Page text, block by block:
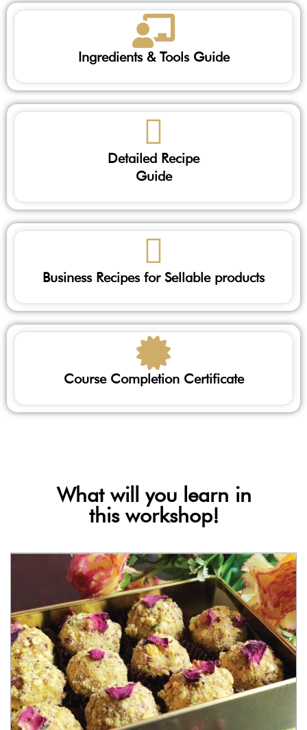
Ingredients & Tools Guide
Detailed Recipe
Guide
Business Recipes for Sellable products
Course Completion Certificate
What will you learn in
this workshop!